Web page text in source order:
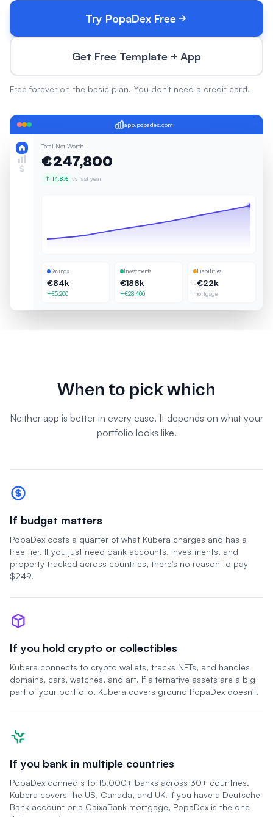
Try PopaDex Free
Get Free Template + App
Free forever on the basic plan. You don't need a credit card.
app.popadex.com
Total Net Worth
€247,800
↑ 14.8% vs last year
Savings
€84k
+€5,200
Investments
€186k
+€28,400
Liabilities
-€22k
mortgage
When to pick which
Neither app is better in every case. It depends on what your
portfolio looks like.
If budget matters
PopaDex costs a quarter of what Kubera charges and has a
free tier. If you just need bank accounts, investments, and
property tracked across countries, there's no reason to pay
$249.
If you hold crypto or collectibles
Kubera connects to crypto wallets, tracks NFTs, and handles
domains, cars, watches, and art. If alternative assets are a big
part of your portfolio, Kubera covers ground PopaDex doesn't.
If you bank in multiple countries
PopaDex connects to 15,000+ banks across 30+ countries.
Kubera covers the US, Canada, and UK. If you have a Deutsche
Bank account or a CaixaBank mortgage, PopaDex is the one